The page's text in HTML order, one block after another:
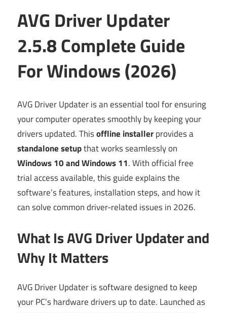
AVG Driver Updater
2.5.8 Complete Guide
For Windows (2026)
AVG Driver Updater is an essential tool for ensuring
your computer operates smoothly by keeping your
drivers updated. Thisoffline installerprovides a
standalone setupthat works seamlessly on
Windows 10 and Windows 11. With official free
trial access available, this guide explains the
software’s features, installation steps, and how it
can solve common driver-related issues in 2026.
What Is AVG Driver Updater and
Why It Matters
AVG Driver Updater is software designed to keep
your PC’s hardware drivers up to date. Launched as